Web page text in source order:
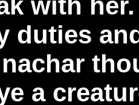
with
duties
a